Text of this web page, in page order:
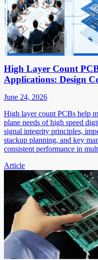
High Layer Count
Applications: Design
June 24, 2026
High layer count PCBs help
plane needs of high speed
signal integrity principles,
stackup planning, and key
consistent performance in
Article